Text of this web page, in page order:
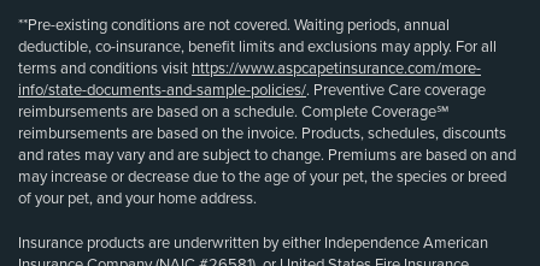
**Pre-existing conditions are not covered. Waiting periods, annual
deductible, co-insurance, benefit limits and exclusions may apply. For all
terms and conditions visit https://www.aspcapetinsurance.com/more-
info/state-documents-and-sample-policies/. Preventive Care coverage
reimbursements are based on a schedule. Complete Coverage℠
reimbursements are based on the invoice. Products, schedules, discounts
and rates may vary and are subject to change. Premiums are based on and
may increase or decrease due to the age of your pet, the species or breed
of your pet, and your home address.
Insurance products are underwritten by either Independence American